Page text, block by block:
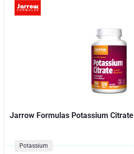
Jarrow Formulas Potassium Citrate
Potassium